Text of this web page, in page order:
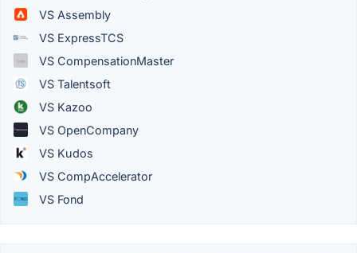
VS Assembly
VS ExpressTCS
VS CompensationMaster
VS Talentsoft
VS Kazoo
VS OpenCompany
VS Kudos
VS CompAccelerator
VS Fond